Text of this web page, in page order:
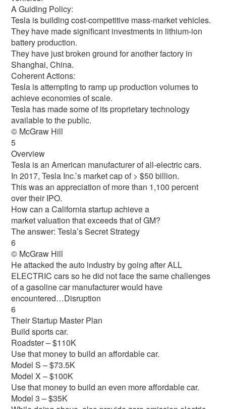
A Guiding Policy:
Tesla is building cost-competitive mass-market vehicles.
They have made significant investments in lithium-ion
battery production.
They have just broken ground for another factory in
Shanghai, China.
Coherent Actions:
Tesla is attempting to ramp up production volumes to
achieve economies of scale.
Tesla has made some of its proprietary technology
available to the public.
© McGraw Hill
5
Overview
Tesla is an American manufacturer of all-electric cars.
In 2017, Tesla Inc.’s market cap of > $50 billion.
This was an appreciation of more than 1,100 percent
over their IPO.
How can a California startup achieve a
market valuation that exceeds that of GM?
The answer: Tesla’s Secret Strategy
6
© McGraw Hill
He attacked the auto industry by going after ALL
ELECTRIC cars so he did not face the same challenges
of a gasoline car manufacturer would have
encountered…Disruption
6
Their Startup Master Plan
Build sports car.
Roadster – $110K
Use that money to build an affordable car.
Model S – $73.5K
Model X – $100K
Use that money to build an even more affordable car.
Model 3 – $35K